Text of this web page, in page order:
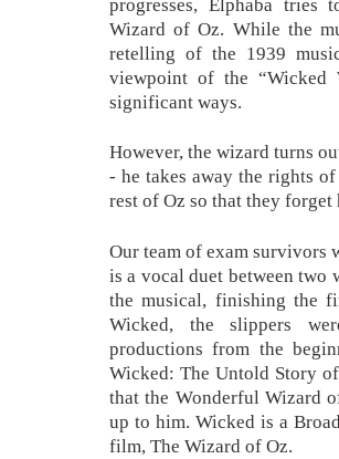
Wizard of Oz. While the
retelling of the 1939
viewpoint of the
significant ways.
However, the wizard turns
- he takes away the rights
rest of Oz so that they forget
Our team of exam survivors
is a vocal duet between two
the musical, finishing the
Wicked, the slippers
productions from the
Wicked: The Untold Story
that the Wonderful Wizard
up to him. Wicked is a
film, The Wizard of Oz.